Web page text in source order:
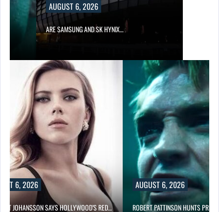
AUGUST 6, 2026
ARE SAMSUNG AND SK HYNIX…
6, 2026
JOHANSSON SAYS HOLLYWOOD’S RED…
AUGUST 6, 2026
ROBERT PATTINSON HUNTS